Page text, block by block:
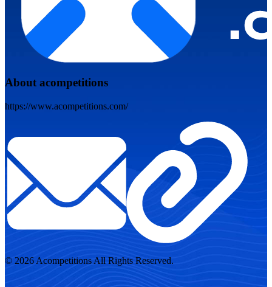
About acompetitions
https://www.acompetitions.com/
© 2026 Acompetitions All Rights Reserved.